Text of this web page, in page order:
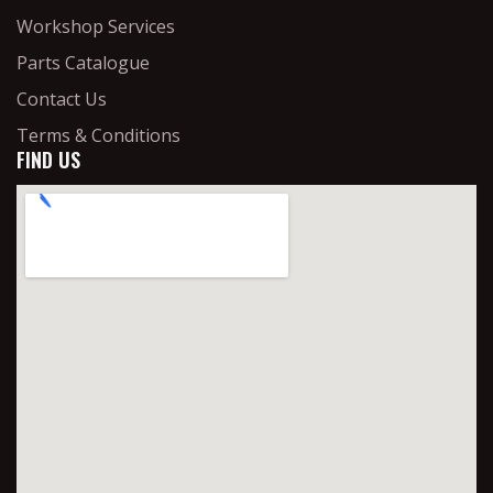
Workshop Services
Parts Catalogue
Contact Us
Terms & Conditions
FIND US